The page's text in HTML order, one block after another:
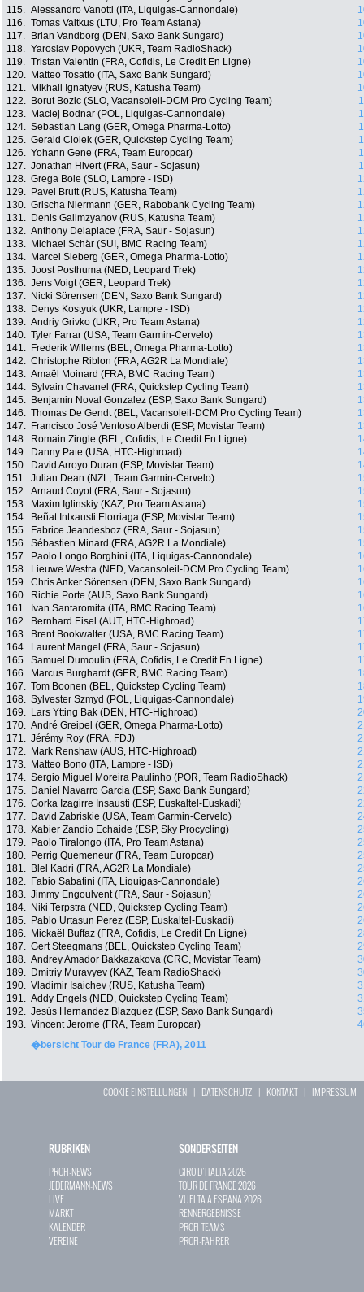
115. Alessandro Vanotti (ITA, Liquigas-Cannondale)
116. Tomas Vaitkus (LTU, Pro Team Astana)
117.
Brian Vandborg (DEN, Saxo Bank Sungard)
118. Yaroslav Popovych (UKR, Team RadioShack)
119. Tristan Valentin (FRA, Cofidis, Le Credit En Ligne)
120.
Matteo Tosatto (ITA, Saxo Bank Sungard)
121.
Mikhail Ignatyev (RUS, Katusha Team)
122.
Borut Bozic (SLO, Vacansoleil-DCM Pro Cycling Team)
123.
Maciej Bodnar (POL, Liquigas-Cannondale)
124. Sebastian Lang (GER, Omega Pharma-Lotto)
125. Gerald Ciolek (GER, Quickstep Cycling Team)
126. Yohann Gene (FRA, Team Europcar)
127. Jonathan Hivert (FRA, Saur - Sojasun)
128. Grega Bole (SLO, Lampre - ISD)
129.
Pavel Brutt (RUS, Katusha Team)
130. Grischa Niermann (GER, Rabobank Cycling Team)
131.
Denis Galimzyanov (RUS, Katusha Team)
132. Anthony Delaplace (FRA, Saur - Sojasun)
133.
Michael Schär (SUI, BMC Racing Team)
134.
Marcel Sieberg (GER, Omega Pharma-Lotto)
135. Joost Posthuma (NED, Leopard Trek)
136. Jens Voigt (GER, Leopard Trek)
137.
Nicki Sörensen (DEN, Saxo Bank Sungard)
138.
Denys Kostyuk (UKR, Lampre - ISD)
139. Andriy Grivko (UKR, Pro Team Astana)
140. Tyler Farrar (USA, Team Garmin-Cervelo)
141.
Frederik Willems (BEL, Omega Pharma-Lotto)
142. Christophe Riblon (FRA, AG2R La Mondiale)
143. Amaël Moinard (FRA, BMC Racing Team)
144. Sylvain Chavanel (FRA, Quickstep Cycling Team)
145.
Benjamin Noval Gonzalez (ESP, Saxo Bank Sungard)
146. Thomas De Gendt (BEL, Vacansoleil-DCM Pro Cycling Team)
147.
Francisco José Ventoso Alberdi (ESP, Movistar Team)
148.
Romain Zingle (BEL, Cofidis, Le Credit En Ligne)
149.
Danny Pate (USA, HTC-Highroad)
150.
David Arroyo Duran (ESP, Movistar Team)
151. Julian Dean (NZL, Team Garmin-Cervelo)
152. Arnaud Coyot (FRA, Saur - Sojasun)
153.
Maxim Iglinskiy (KAZ, Pro Team Astana)
154.
Beñat Intxausti Elorriaga (ESP, Movistar Team)
155.
Fabrice Jeandesboz (FRA, Saur - Sojasun)
156. Sébastien Minard (FRA, AG2R La Mondiale)
157.
Paolo Longo Borghini (ITA, Liquigas-Cannondale)
158.
Lieuwe Westra (NED, Vacansoleil-DCM Pro Cycling Team)
159. Chris Anker Sörensen (DEN, Saxo Bank Sungard)
160.
Richie Porte (AUS, Saxo Bank Sungard)
161.
Ivan Santaromita (ITA, BMC Racing Team)
162.
Bernhard Eisel (AUT, HTC-Highroad)
163.
Brent Bookwalter (USA, BMC Racing Team)
164.
Laurent Mangel (FRA, Saur - Sojasun)
165. Samuel Dumoulin (FRA, Cofidis, Le Credit En Ligne)
166.
Marcus Burghardt (GER, BMC Racing Team)
167. Tom Boonen (BEL, Quickstep Cycling Team)
168. Sylvester Szmyd (POL, Liquigas-Cannondale)
169.
Lars Ytting Bak (DEN, HTC-Highroad)
170. André Greipel (GER, Omega Pharma-Lotto)
171. Jérémy Roy (FRA, FDJ)
172.
Mark Renshaw (AUS, HTC-Highroad)
173.
Matteo Bono (ITA, Lampre - ISD)
174. Sergio Miguel Moreira Paulinho (POR, Team RadioShack)
175.
Daniel Navarro Garcia (ESP, Saxo Bank Sungard)
176. Gorka Izagirre Insausti (ESP, Euskaltel-Euskadi)
177.
David Zabriskie (USA, Team Garmin-Cervelo)
178. Xabier Zandio Echaide (ESP, Sky Procycling)
179.
Paolo Tiralongo (ITA, Pro Team Astana)
180.
Perrig Quemeneur (FRA, Team Europcar)
181.
Blel Kadri (FRA, AG2R La Mondiale)
182.
Fabio Sabatini (ITA, Liquigas-Cannondale)
183. Jimmy Engoulvent (FRA, Saur - Sojasun)
184.
Niki Terpstra (NED, Quickstep Cycling Team)
185.
Pablo Urtasun Perez (ESP, Euskaltel-Euskadi)
186.
Mickaël Buffaz (FRA, Cofidis, Le Credit En Ligne)
187. Gert Steegmans (BEL, Quickstep Cycling Team)
188. Andrey Amador Bakkazakova (CRC, Movistar Team)
189.
Dmitriy Muravyev (KAZ, Team RadioShack)
190. Vladimir Isaichev (RUS, Katusha Team)
191. Addy Engels (NED, Quickstep Cycling Team)
192. Jesús Hernandez Blazquez (ESP, Saxo Bank Sungard)
193. Vincent Jerome (FRA, Team Europcar)
�bersicht Tour de France (FRA), 2011
COOKIE EINSTELLUNGEN | DATENSCHUTZ | KONTAKT| IMPRESSUM
RUBRIKEN
PROFI-NEWS
JEDERMANN-NEWS
LIVE
MARKT
KALENDER
VEREINE
SONDERSEITEN
GIRO D`ITALIA 2026
TOUR DE FRANCE 2026
VUELTA A ESPAÑA 2026
RENNERGEBNISSE
PROFI-TEAMS
PROFI-FAHRER